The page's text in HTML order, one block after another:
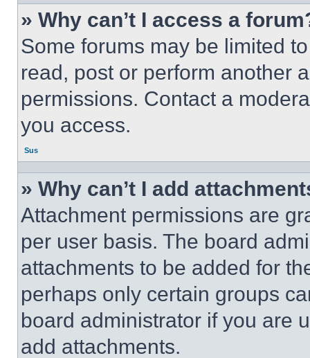
» Why can’t I access a
Some forums may be limited
read, post or perform another
permissions. Contact a
you access.
Sus
» Why can’t I add
Attachment permissions are
per user basis. The board
attachments to be added for
perhaps only certain groups
board administrator if you are
add attachments.